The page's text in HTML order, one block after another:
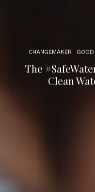
CHANGEMAKER GOOD
The
Clean